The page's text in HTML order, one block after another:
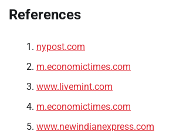
References
nypost.com
m.economictimes.com
www.livemint.com
m.economictimes.com
www.newindianexpress.com